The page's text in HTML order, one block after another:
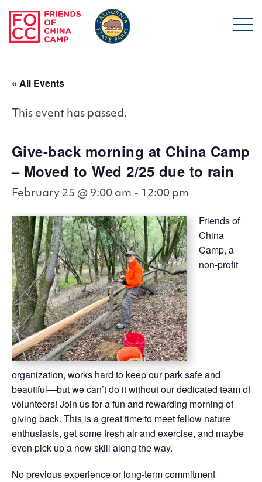
Skip to main content
« All Events
This event has passed.
Give-back morning at China Camp
– Moved to Wed 2/25 due to rain
February 25 @ 9:00 am - 12:00 pm
Friends of
China
Camp, a
non-profit
organization, works hard to keep our park safe and
beautiful—but we can’t do it without our dedicated team of
volunteers! Join us for a fun and rewarding morning of
giving back. This is a great time to meet fellow nature
enthusiasts, get some fresh air and exercise, and maybe
even pick up a new skill along the way.
No previous experience or long-term commitment